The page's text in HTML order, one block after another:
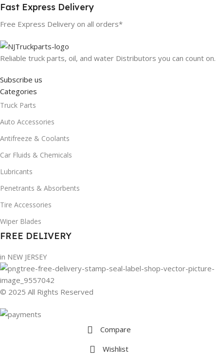
Fast Express Delivery
Free Express Delivery on all orders*
Reliable truck parts, oil, and water Distributors you can count on.
Subscribe us
Categories
Truck Parts
Auto Accessories
Antifreeze & Coolants
Car Fluids & Chemicals
Lubricants
Penetrants & Absorbents
Tire Accessories
Wiper Blades
FREE DELIVERY
in NEW JERSEY
© 2025 All Rights Reserved
Compare
Wishlist